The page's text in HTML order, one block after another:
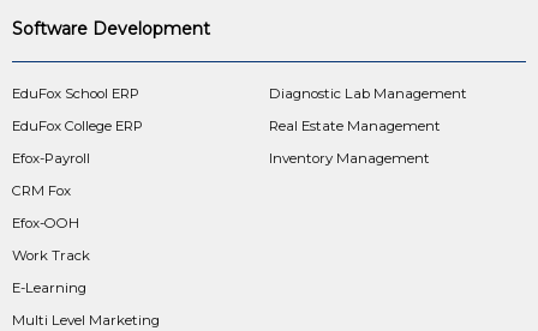
Software Development
EduFox School ERP
EduFox College ERP
Efox-Payroll
CRM Fox
Efox-OOH
Work Track
E-Learning
Multi Level Marketing
Diagnostic Lab Management
Real Estate Management
Inventory Management